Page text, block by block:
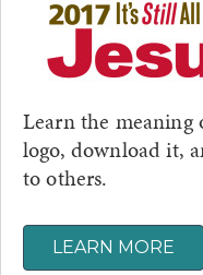
Learn the meaning
logo, download it,
to others.
LEARN MORE